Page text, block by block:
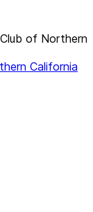
of Northern
California